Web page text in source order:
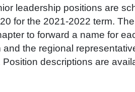
leadership positions are
for the 2021-2022 term.
to forward a name for
and the regional
descriptions are